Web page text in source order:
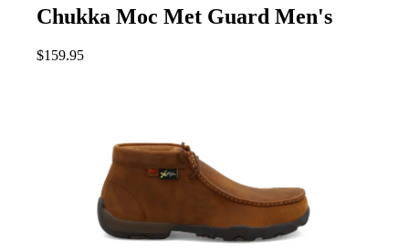
Chukka Moc Met Guard Men's
$159.95